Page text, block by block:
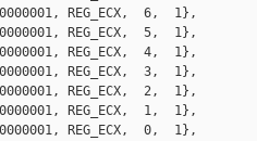
REG_ECX,  6,  1},
REG_ECX,  5,  1},
REG_ECX,  4,  1},
REG_ECX,  3,  1},
REG_ECX,  2,  1},
REG_ECX,  1,  1},
REG_ECX,  0,  1},